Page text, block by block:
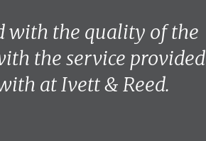
with the quality of the
the service provided
at Ivett & Reed.